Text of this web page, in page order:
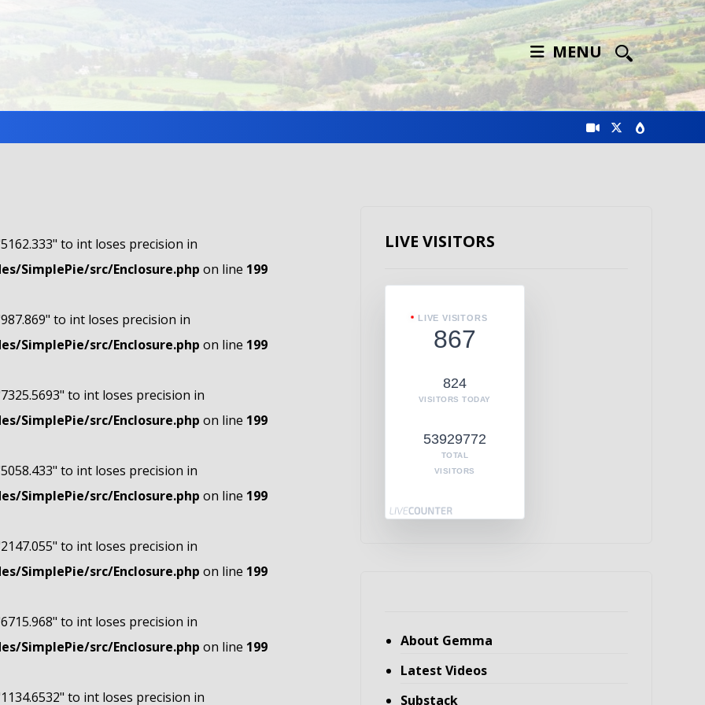
MENU
to int loses precision in
SimplePie/src/Enclosure.php on line 199
to int loses precision in
SimplePie/src/Enclosure.php on line 199
to int loses precision in
SimplePie/src/Enclosure.php on line 199
to int loses precision in
SimplePie/src/Enclosure.php on line 199
to int loses precision in
SimplePie/src/Enclosure.php on line 199
to int loses precision in
SimplePie/src/Enclosure.php on line 199
to int loses precision in
LIVE VISITORS
LIVE VISITORS
867
824
VISITORS TODAY
53929772
TOTAL
VISITORS
About Gemma
Latest Videos
Substack